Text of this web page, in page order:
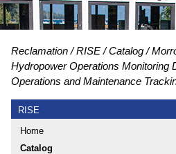
Reclamation RISE Catalog
Hydropower Operations Monitoring
Operations and Maintenance
RISE
Home
Catalog